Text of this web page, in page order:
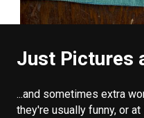
Just Pictures
...and sometimes extra
they're usually funny, or